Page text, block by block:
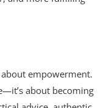
about empowerment.
about becoming